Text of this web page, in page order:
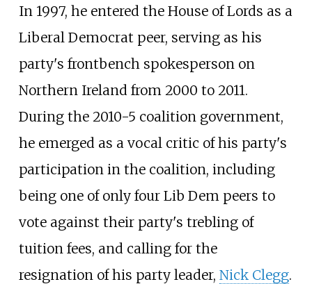
In 1997, he entered the House of Lords as a
Liberal Democrat peer, serving as his
party's frontbench spokesperson on
Northern Ireland from 2000 to 2011.
During the 2010-5 coalition government,
he emerged as a vocal critic of his party's
participation in the coalition, including
being one of only four Lib Dem peers to
vote against their party's trebling of
tuition fees, and calling for the
resignation of his party leader, Nick Clegg.